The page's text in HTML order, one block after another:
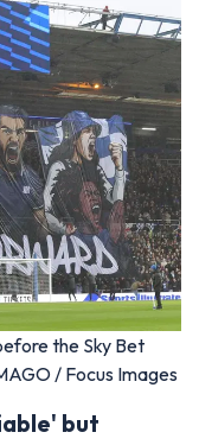
the Sky Bet
/ Focus Images
but